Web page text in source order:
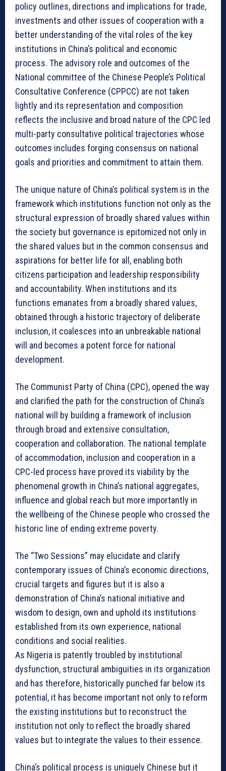
policy outlines, directions and implications for trade,
investments and other issues of cooperation with a
better understanding of the vital roles of the key
institutions in China’s political and economic
process. The advisory role and outcomes of the
National committee of the Chinese People’s Political
Consultative Conference (CPPCC) are not taken
lightly and its representation and composition
reflects the inclusive and broad nature of the CPC led
multi-party consultative political trajectories whose
outcomes includes forging consensus on national
goals and priorities and commitment to attain them.
The unique nature of China’s political system is in the
framework which institutions function not only as the
structural expression of broadly shared values within
the society but governance is epitomized not only in
the shared values but in the common consensus and
aspirations for better life for all, enabling both
citizens participation and leadership responsibility
and accountability. When institutions and its
functions emanates from a broadly shared values,
obtained through a historic trajectory of deliberate
inclusion, it coalesces into an unbreakable national
will and becomes a potent force for national
development.
The Communist Party of China (CPC), opened the way
and clarified the path for the construction of China’s
national will by building a framework of inclusion
through broad and extensive consultation,
cooperation and collaboration. The national template
of accommodation, inclusion and cooperation in a
CPC-led process have proved its viability by the
phenomenal growth in China’s national aggregates,
influence and global reach but more importantly in
the wellbeing of the Chinese people who crossed the
historic line of ending extreme poverty.
The “Two Sessions” may elucidate and clarify
contemporary issues of China’s economic directions,
crucial targets and figures but it is also a
demonstration of China’s national initiative and
wisdom to design, own and uphold its institutions
established from its own experience, national
conditions and social realities.
As Nigeria is patently troubled by institutional
dysfunction, structural ambiguities in its organization
and has therefore, historically punched far below its
potential, it has become important not only to reform
the existing institutions but to reconstruct the
institution not only to reflect the broadly shared
values but to integrate the values to their essence.
China’s political process is uniquely Chinese but it